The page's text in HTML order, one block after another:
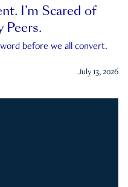
I’m Scared of
before we all convert.
July 13, 2026